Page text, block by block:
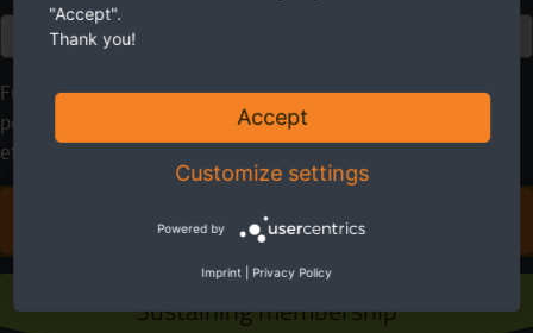
Future needs nature. EuroNatur cares for it. Please use your
possibilities to help. With your donation you will make an
effective contribution to a more livable environment.
DONATE FOR EUROPE'S NATURE
Sustaining membership
"Accept".
Thank you!
Accept
Customize settings
Powered by
Imprint Privacy Policy